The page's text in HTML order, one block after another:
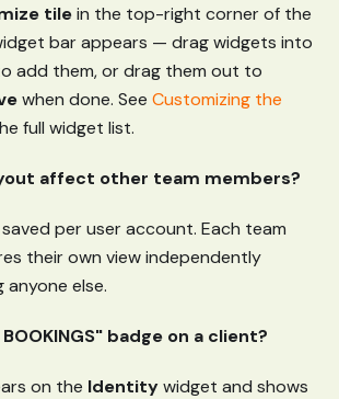
tilein the top-right corner of the
bar appears — drag widgets into
add them, or drag them out to
when done. See Customizing the
full widget list.
affect other team members?
per user account. Each team
their own view independently
else.
badge on a client?
on the Identitywidget and shows